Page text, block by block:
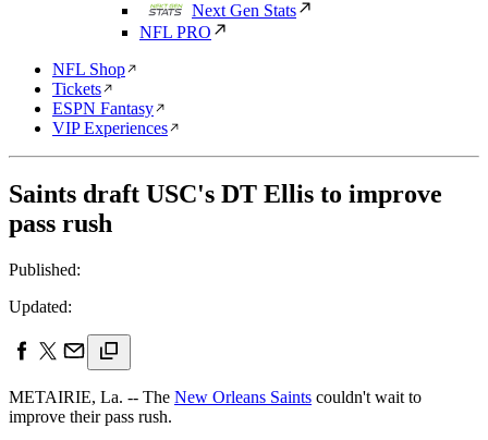
Next Gen Stats
NFL PRO
NFL Shop
Tickets
ESPN Fantasy
VIP Experiences
Saints draft USC's DT Ellis to improve
pass rush
Published:
Updated:
METAIRIE, La. -- The New Orleans Saints couldn't wait to
improve their pass rush.